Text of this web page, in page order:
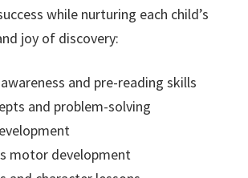
while nurturing each child’s
joy of discovery:
and pre-reading skills
and problem-solving
motor development